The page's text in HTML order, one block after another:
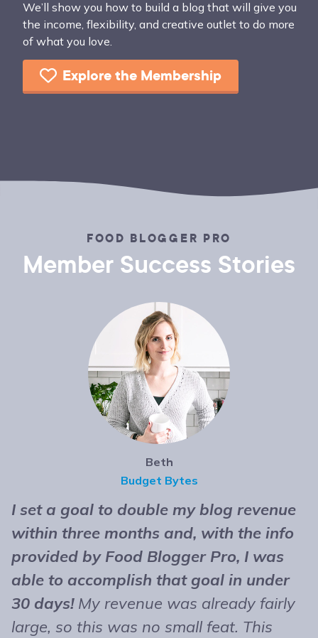
We’ll show you how to build a blog that will give you
the income, flexibility, and creative outlet to do more
of what you love.
Explore the Membership
FOOD BLOGGER PRO
Member Success Stories
Beth
Budget Bytes
I set a goal to double my blog revenue
within three months and, with the info
provided by Food Blogger Pro, I was
able to accomplish that goal in under
30 days!My revenue was already fairly
large, so this was no small feat. This